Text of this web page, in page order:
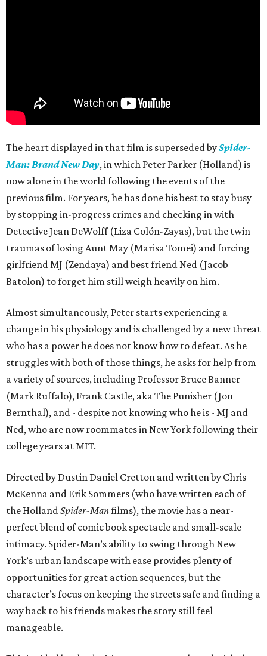
The heart displayed in that film is superseded bySpider-
Man: Brand New Day, in which Peter Parker (Holland) is
now alone in the world following the events of the
previous film. For years, he has done his best to stay busy
by stopping in-progress crimes and checking in with
Detective Jean DeWolff (Liza Colón-Zayas), but the twin
traumas of losing Aunt May (Marisa Tomei) and forcing
girlfriend MJ (Zendaya) and best friend Ned (Jacob
Batolon) to forget him still weigh heavily on him.
Almost simultaneously, Peter starts experiencing a
change in his physiology and is challenged by a new threat
who has a power he does not know how to defeat. As he
struggles with both of those things, he asks for help from
a variety of sources, including Professor Bruce Banner
(Mark Ruffalo), Frank Castle, aka The Punisher (Jon
Bernthal), and - despite not knowing who he is - MJ and
Ned, who are now roommates in New York following their
college years at MIT.
Directed by Dustin Daniel Cretton and written by Chris
McKenna and Erik Sommers (who have written each of
the HollandSpider-Manfilms), the movie has a near-
perfect blend of comic book spectacle and small-scale
intimacy. Spider-Man’s ability to swing through New
York’s urban landscape with ease provides plenty of
opportunities for great action sequences, but the
character’s focus on keeping the streets safe and finding a
way back to his friends makes the story still feel
manageable.